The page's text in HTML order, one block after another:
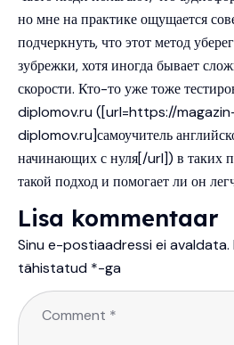
но мне на практике ощущается
подчеркнуть, что этот метод
зубрежки, хотя иногда бывает
скорости. Кто-то уже тоже
diplomov.ru([url=https://
diplomov.ru]самоучитель
начинающих с нуля[/url]) в таких
такой подход и помогает ли он
Lisa kommentaar
Sinu e-postiaadressi ei avaldata.
tähistatud *-ga